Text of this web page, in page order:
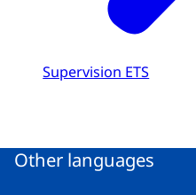
Supervision ETS
Other languages